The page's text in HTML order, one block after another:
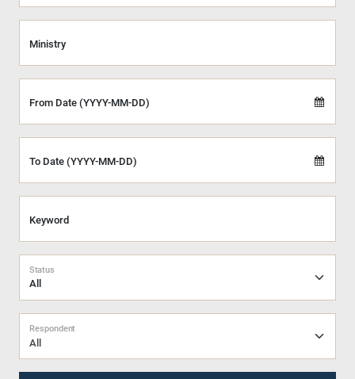
Ministry
From Date (YYYY-MM-DD)
To Date (YYYY-MM-DD)
Keyword
Status
All
Respondent